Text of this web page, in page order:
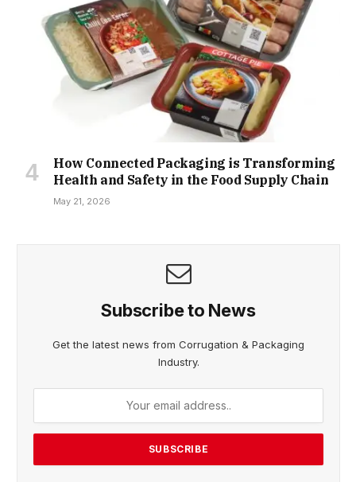
How Connected Packaging is Transforming
Health and Safety in the Food Supply Chain
May 21, 2026
Subscribe to News
Get the latest news from Corrugation & Packaging
Industry.